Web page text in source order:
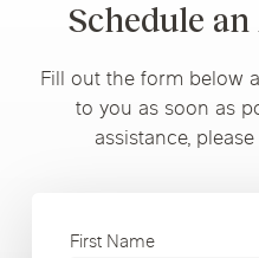
Schedule
Fill out the form below
to you as soon as
assistance,
First Name